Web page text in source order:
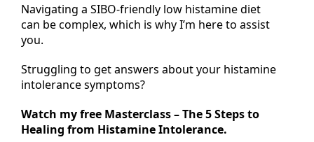
Navigating a SIBO-friendly low histamine diet
can be complex, which is why I’m here to assist
you.
Struggling to get answers about your histamine
intolerance symptoms?
Watch my free Masterclass – The 5 Steps to
Healing from Histamine Intolerance.